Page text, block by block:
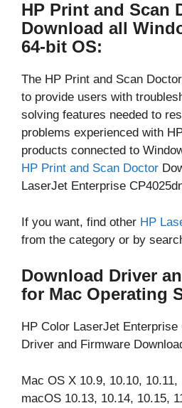
HP Print and Scan
Download all
64-bit OS:
The HP Print and Scan
to provide users with
solving features needed to
problems experienced with
products connected to
HP Print and Scan Doctor
LaserJet Enterprise
If you want, find other HP
from the category or by
Download Driver
for Mac Operating
HP Color LaserJet Enterprise
Driver and Firmware
Mac OS X 10.9, 10.10, 10.11,
macOS 10.13, 10.14, 10.15,